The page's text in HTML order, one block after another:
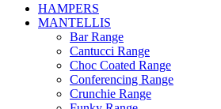
HAMPERS
MANTELLIS
Bar Range
Cantucci Range
Choc Coated Range
Conferencing Range
Crunchie Range